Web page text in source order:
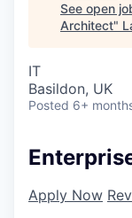
See open
Architect"
IT
Basildon, UK
Posted 6+
Apply Now